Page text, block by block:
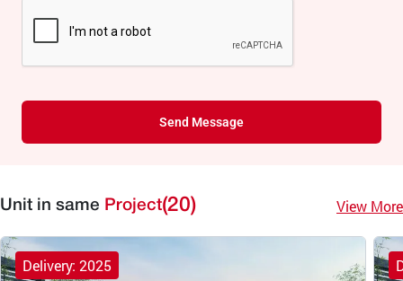
Send Message
Unit in same Project(20) View More
Delivery: 2025